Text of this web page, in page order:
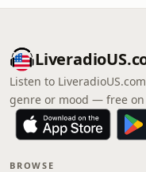
Listen to
genre or mood — free on
BROWSE